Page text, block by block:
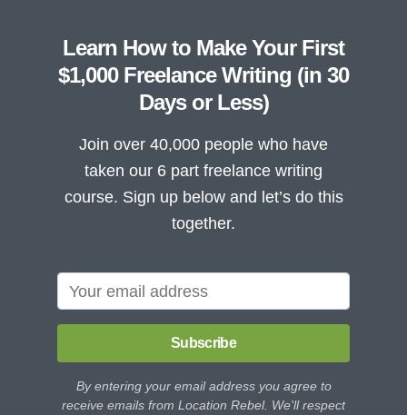
Learn How to Make Your First
$1,000 Freelance Writing (in 30
Days or Less)
Join over 40,000 people who have
taken our 6 part freelance writing
course. Sign up below and let’s do this
together.
Subscribe
By entering your email address you agree to
receive emails from Location Rebel. We'll respect